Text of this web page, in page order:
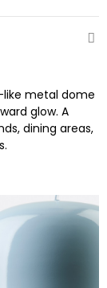
metal dome
glow. A
dining areas,